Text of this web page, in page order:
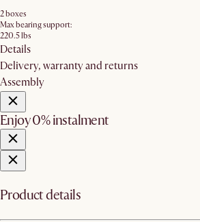
2 boxes
Max bearing support:
220.5 lbs
Details
Delivery, warranty and returns
Assembly
Enjoy 0% instalment
Product details